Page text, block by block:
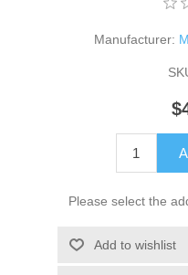
Manufacturer:
Please select the
Add to wishlist